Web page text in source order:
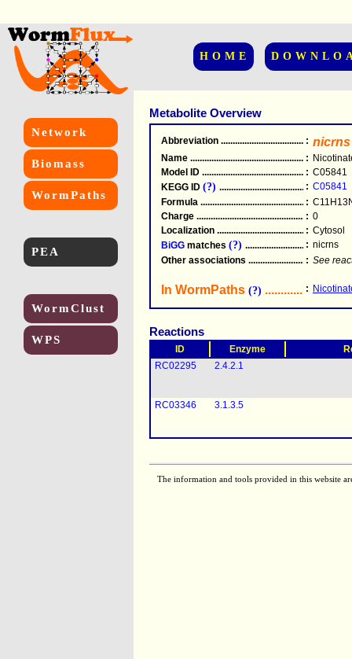
HOME
Network
Biomass
WormPaths
PEA
WormClust
WPS
Metabolite Overview
Abbreviation .....................................................
: nicrns
Name .....................................................
:
Model ID .....................................................
: C05841
KEGG ID (?) .....................................................
: C05841
Formula .....................................................
:
Charge .....................................................
: 0
Localization .....................................................
: Cytosol
BiGG matches (?) : nicrns
Other associations
: See
In WormPaths (?) :
Reactions
ID Enzyme
RC02295
2.4.2.1
RC03346 3.1.3.5
The information and tools provided in this website